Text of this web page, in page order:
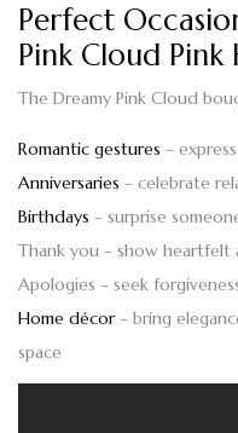
Perfect
Pink Cloud
The Dreamy Pink Cloud
Romantic gestures –
Anniversaries – celebrate
Birthdays – surprise
Thank you – show heartfelt
Apologies – seek
Home décor– bring
space